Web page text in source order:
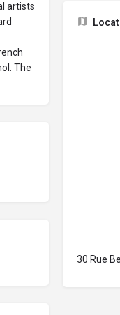
artists
The
30 Rue